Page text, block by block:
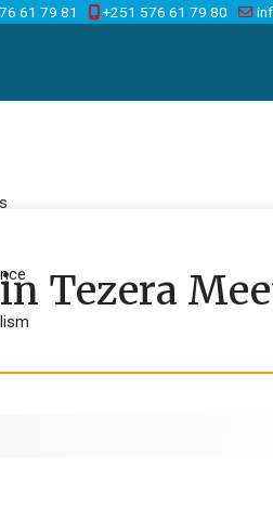
61 79 81 +251 576 61 79 80
Tezera